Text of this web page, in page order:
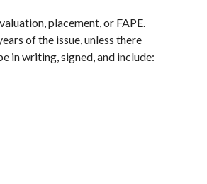
placement, or FAPE.
of the issue, unless there
in writing, signed, and include: